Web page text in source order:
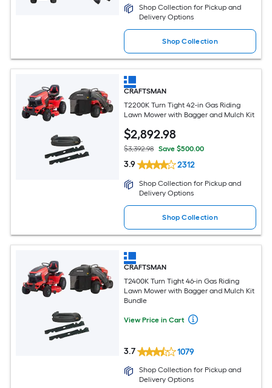
Shop Collection for Pickup and
Delivery Options
Shop Collection
CRAFTSMAN
T2200K Turn Tight 42-in Gas Riding
Lawn Mower with Bagger and Mulch Kit
$2,892.98
$3,392.98 Save $500.00
3.9 2312
Shop Collection for Pickup and
Delivery Options
Shop Collection
CRAFTSMAN
T2400K Turn Tight 46-in Gas Riding
Lawn Mower with Bagger and Mulch Kit
Bundle
View Price in Cart
3.7 1079
Shop Collection for Pickup and
Delivery Options